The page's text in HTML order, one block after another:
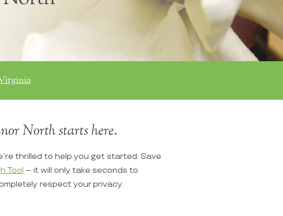
North starts here.
thrilled to help you get started. Save
Tool – it will only take seconds to
respect your privacy.